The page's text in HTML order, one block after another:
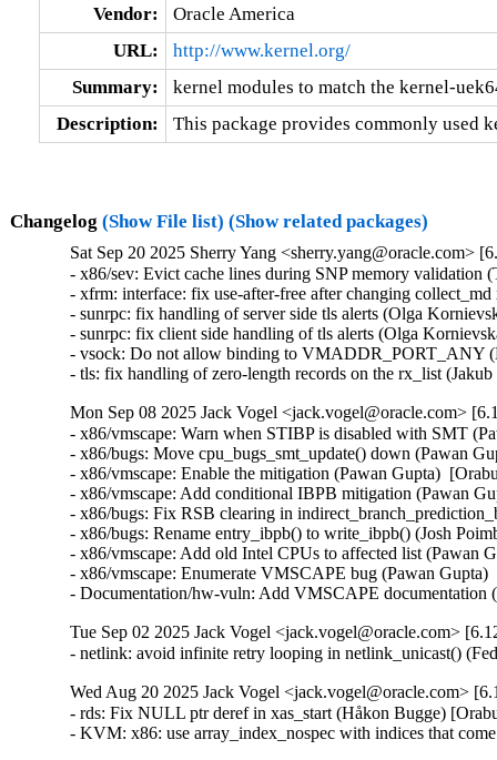
Vendor:
Oracle America
URL:
http://www.kernel.org/
Summary:
kernel modules to match the kernel-
Description:
This package provides commonly used
Changelog (Show File list) (Show related packages)
Sat Sep 20 2025 Sherry Yang <sherry.yang@oracle.com>
- x86/sev: Evict cache lines during SNP memory
- xfrm: interface: fix use-after-free after changing
- sunrpc: fix handling of server side tls alerts (Olga
- sunrpc: fix client side handling of tls alerts (Olga
- vsock: Do not allow binding to
- tls: fix handling of zero-length records on the rx_list
Mon Sep 08 2025 Jack Vogel <jack.vogel@oracle.com>
- x86/vmscape: Warn when STIBP is disabled with SMT
- x86/bugs: Move cpu_bugs_smt_update() down (Pawan
- x86/vmscape: Enable the mitigation (Pawan Gupta)
- x86/vmscape: Add conditional IBPB mitigation (Pawan
- x86/bugs: Fix RSB clearing in
- x86/bugs: Rename entry_ibpb() to write_ibpb() (Josh
- x86/vmscape: Add old Intel CPUs to affected list (Pawan
- x86/vmscape: Enumerate VMSCAPE bug (Pawan Gupta)
- Documentation/hw-vuln: Add VMSCAPE documentation
Tue Sep 02 2025 Jack Vogel <jack.vogel@oracle.com>
- netlink: avoid infinite retry looping in netlink_unicast()
Wed Aug 20 2025 Jack Vogel <jack.vogel@oracle.com>
- rds: Fix NULL ptr deref in xas_start (Håkon Bugge)
- KVM: x86: use array_index_nospec with indices that